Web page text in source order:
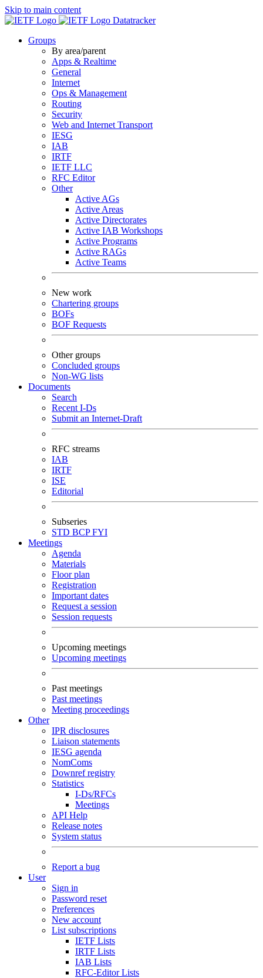
Skip to main content
Datatracker
Groups
By area/parent
Apps & Realtime
General
Internet
Ops & Management
Routing
Security
Web and Internet Transport
IESG
IAB
IRTF
IETF LLC
RFC Editor
Other
Active AGs
Active Areas
Active Directorates
Active IAB Workshops
Active Programs
Active RAGs
Active Teams
New work
Chartering groups
BOFs
BOF Requests
Other groups
Concluded groups
Non-WG lists
Documents
Search
Recent I-Ds
Submit an Internet-Draft
RFC streams
IAB
IRTF
ISE
Editorial
Subseries
STD BCPFYI
Meetings
Agenda
Materials
Floor plan
Registration
Important dates
Request a session
Session requests
Upcoming meetings
Upcoming meetings
Past meetings
Past meetings
Meeting proceedings
Other
IPR disclosures
Liaison statements
IESG agenda
NomComs
Downref registry
Statistics
I-Ds/RFCs
Meetings
API Help
Release notes
System status
Report a bug
User
Sign in
Password reset
Preferences
New account
List subscriptions
IETF Lists
IRTF Lists
IAB Lists
RFC-Editor Lists